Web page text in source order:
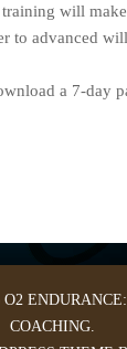
training will
to advanced
a 7-day
COACHING.